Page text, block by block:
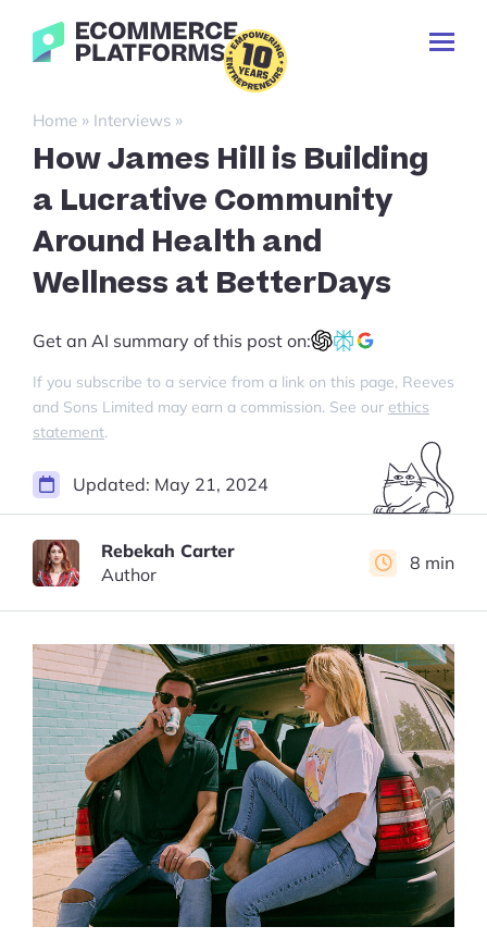
Ecommerce-
Platforms.com
Search
for:
Home » Interviews »
How James Hill is Building
a Lucrative Community
Around Health and
Wellness at BetterDays
Get an AI summary of this post on:
If you subscribe to a service from a link on this page, Reeves
and Sons Limited may earn a commission. See our ethics
statement.
Rebekah Carter
Author
8 min
Updated: May 21, 2024